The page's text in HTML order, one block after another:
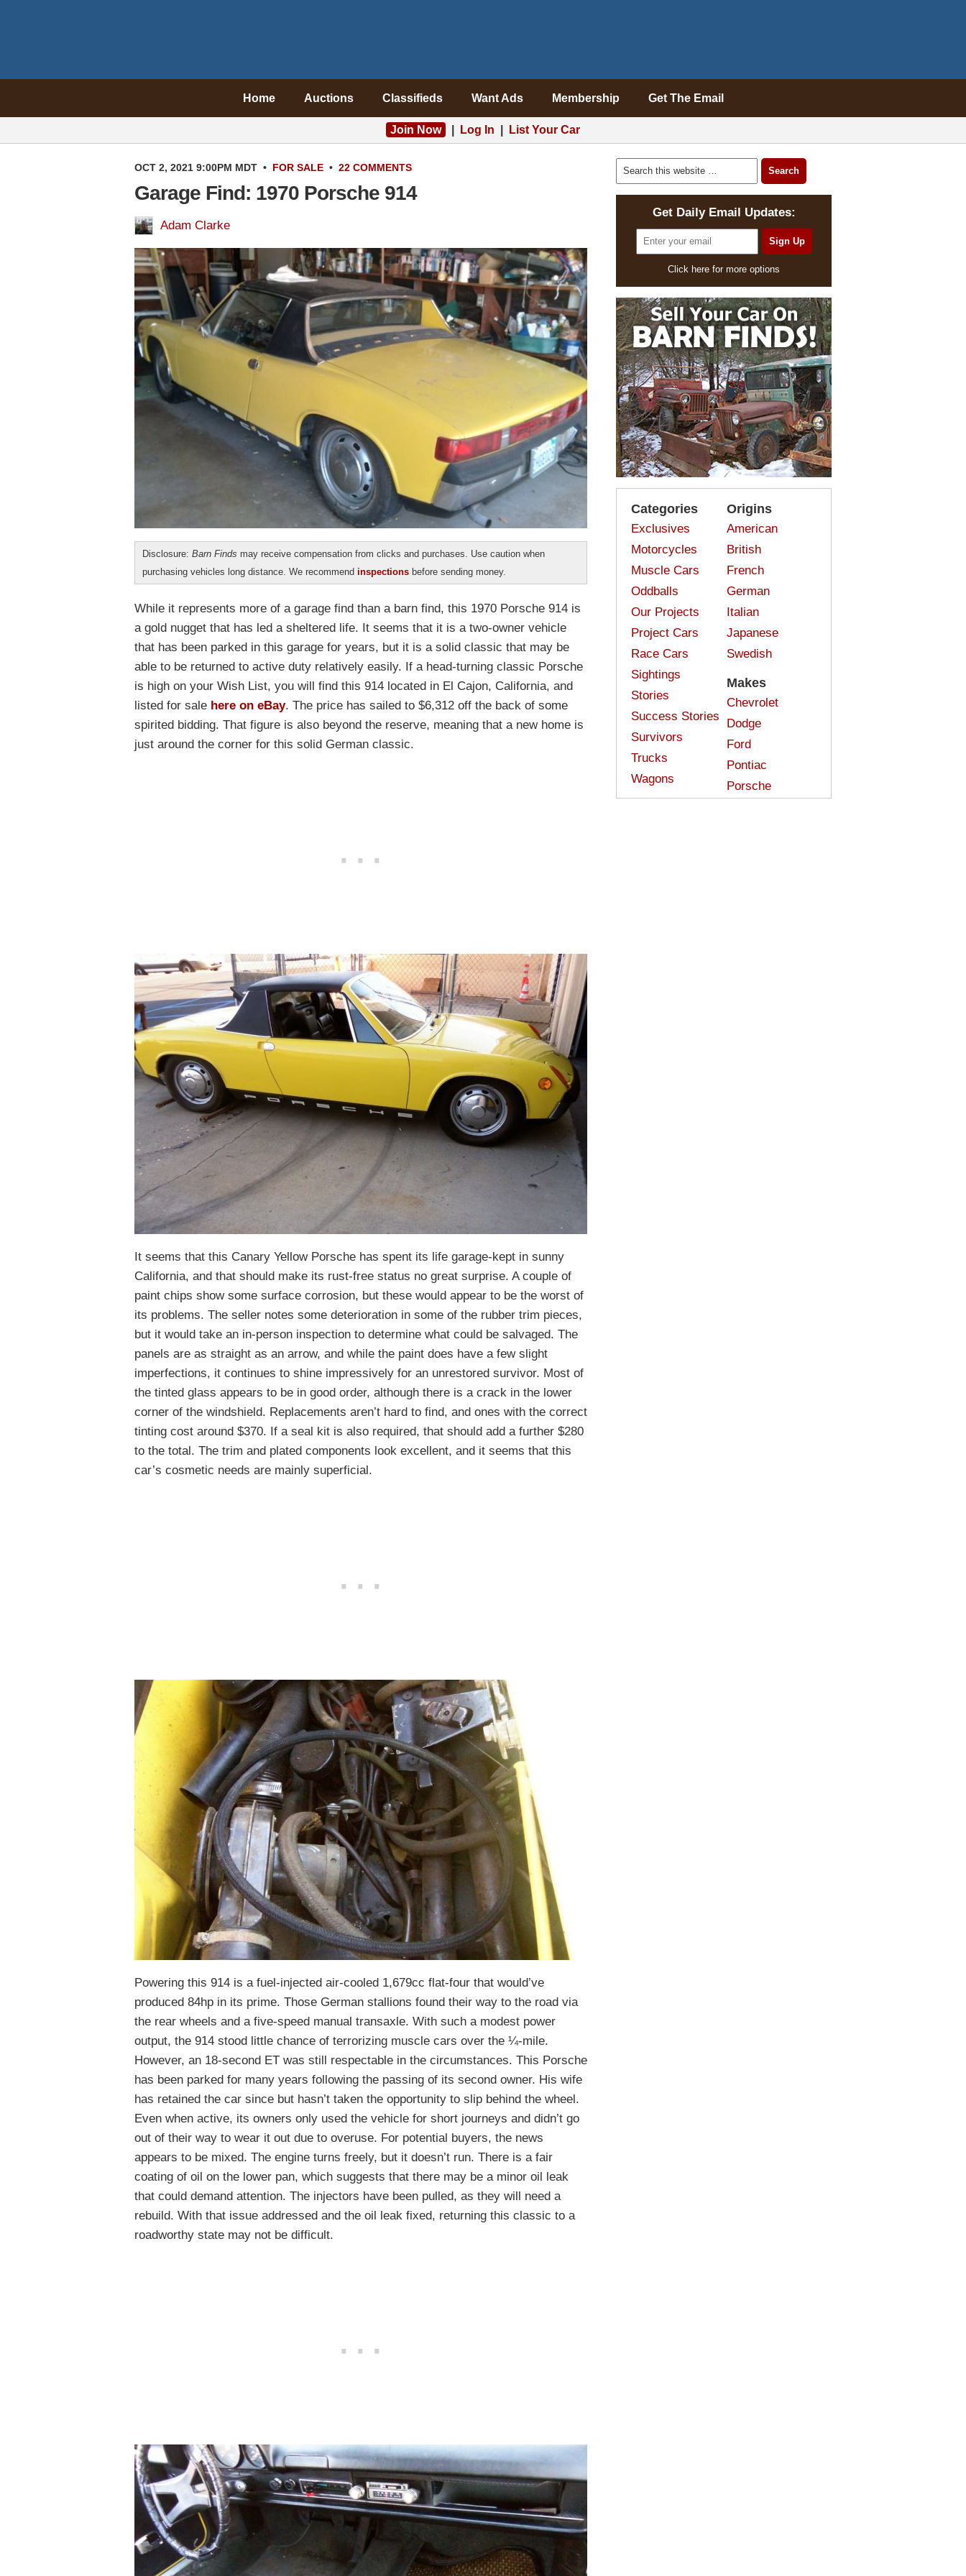
Home Auctions Classifieds Want Ads Membership Get The Email
Join Now Log In List Your Car
OCT 2, 2021 9:00PM MDT • FOR SALE • 22 COMMENTS
Garage Find: 1970 Porsche 914
Adam Clarke
Disclosure: Barn Finds may receive compensation from clicks and purchases. Use caution when
purchasing vehicles long distance. We recommend inspections before sending money.
While it represents more of a garage find than a barn find, this 1970 Porsche 914 is
a gold nugget that has led a sheltered life. It seems that it is a two-owner vehicle
that has been parked in this garage for years, but it is a solid classic that may be
able to be returned to active duty relatively easily. If a head-turning classic Porsche
is high on your Wish List, you will find this 914 located in El Cajon, California, and
listed for sale here on eBay. The price has sailed to $6,312 off the back of some
spirited bidding. That figure is also beyond the reserve, meaning that a new home is
just around the corner for this solid German classic.
It seems that this Canary Yellow Porsche has spent its life garage-kept in sunny
California, and that should make its rust-free status no great surprise. A couple of
paint chips show some surface corrosion, but these would appear to be the worst of
its problems. The seller notes some deterioration in some of the rubber trim pieces,
but it would take an in-person inspection to determine what could be salvaged. The
panels are as straight as an arrow, and while the paint does have a few slight
imperfections, it continues to shine impressively for an unrestored survivor. Most of
the tinted glass appears to be in good order, although there is a crack in the lower
corner of the windshield. Replacements aren’t hard to find, and ones with the correct
tinting cost around $370. If a seal kit is also required, that should add a further $280
to the total. The trim and plated components look excellent, and it seems that this
car’s cosmetic needs are mainly superficial.
Powering this 914 is a fuel-injected air-cooled 1,679cc flat-four that would’ve
produced 84hp in its prime. Those German stallions found their way to the road via
the rear wheels and a five-speed manual transaxle. With such a modest power
output, the 914 stood little chance of terrorizing muscle cars over the ¼-mile.
However, an 18-second ET was still respectable in the circumstances. This Porsche
has been parked for many years following the passing of its second owner. His wife
has retained the car since but hasn’t taken the opportunity to slip behind the wheel.
Even when active, its owners only used the vehicle for short journeys and didn’t go
out of their way to wear it out due to overuse. For potential buyers, the news
appears to be mixed. The engine turns freely, but it doesn’t run. There is a fair
coating of oil on the lower pan, which suggests that there may be a minor oil leak
that could demand attention. The injectors have been pulled, as they will need a
rebuild. With that issue addressed and the oil leak fixed, returning this classic to a
roadworthy state may not be difficult.
Get Daily Email Updates:
Click here for more options
Categories
Exclusives
Motorcycles
Muscle Cars
Oddballs
Our Projects
Project Cars
Race Cars
Sightings
Stories
Success Stories
Survivors
Trucks
Wagons
Origins
American
British
French
German
Italian
Japanese
Swedish
Makes
Chevrolet
Dodge
Ford
Pontiac
Porsche